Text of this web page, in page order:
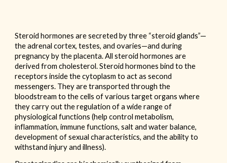
Steroid hormones are secreted by three “steroid glands”—
the adrenal cortex, testes, and ovaries—and during
pregnancy by the placenta. All steroid hormones are
derived from cholesterol. Steroid hormones bind to the
receptors inside the cytoplasm to act as second
messengers. They are transported through the
bloodstream to the cells of various target organs where
they carry out the regulation of a wide range of
physiological functions (help control metabolism,
inflammation, immune functions, salt and water balance,
development of sexual characteristics, and the ability to
withstand injury and illness).